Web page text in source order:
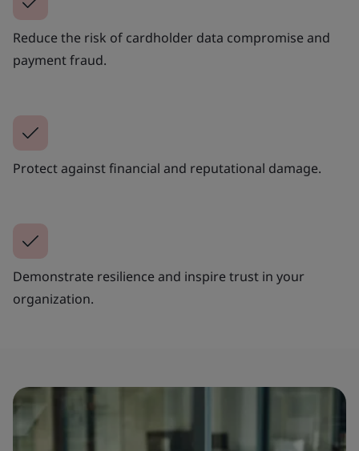
Reduce the risk of cardholder data compromise and
payment fraud.
Protect against financial and reputational damage.
Demonstrate resilience and inspire trust in your
organization.